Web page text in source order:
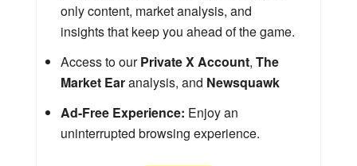
only content, market analysis, and
insights that keep you ahead of the game.
Access to ourPrivate X Account, The
Market Earanalysis, and Newsquawk
Ad-Free Experience: Enjoy an
uninterrupted browsing experience.